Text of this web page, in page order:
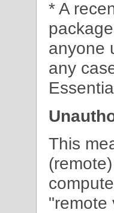
* A
anyone
any
This
"remote